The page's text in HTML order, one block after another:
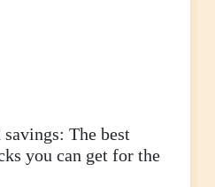
savings: The best
you can get for the